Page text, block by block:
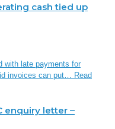
cash tied up
with late payments for
invoices can put… Read
enquiry letter –